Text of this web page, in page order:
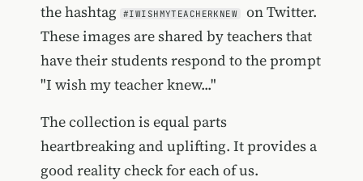
the hashtag
#IWISHMYTEACHERKNEW
on Twitter.
These images are shared by teachers that
have their students respond to the prompt
"I wish my teacher knew..."
The collection is equal parts
heartbreaking and uplifting. It provides a
good reality check for each of us.